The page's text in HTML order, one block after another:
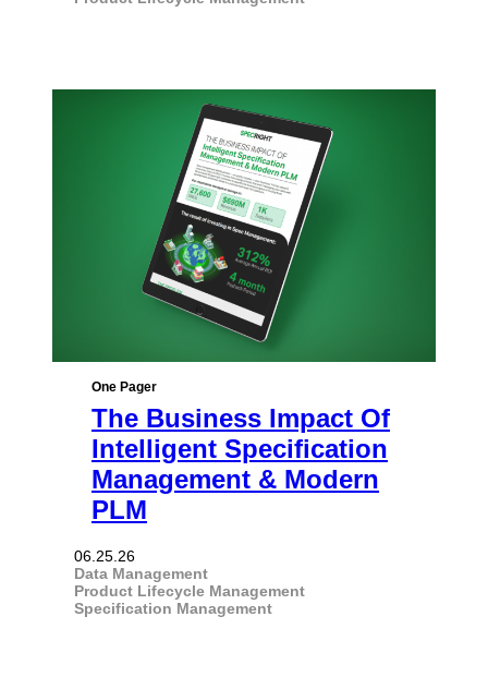
One Pager
The Business Impact Of
Intelligent Specification
Management & Modern
PLM
06.25.26
Data Management
Product Lifecycle Management
Specification Management